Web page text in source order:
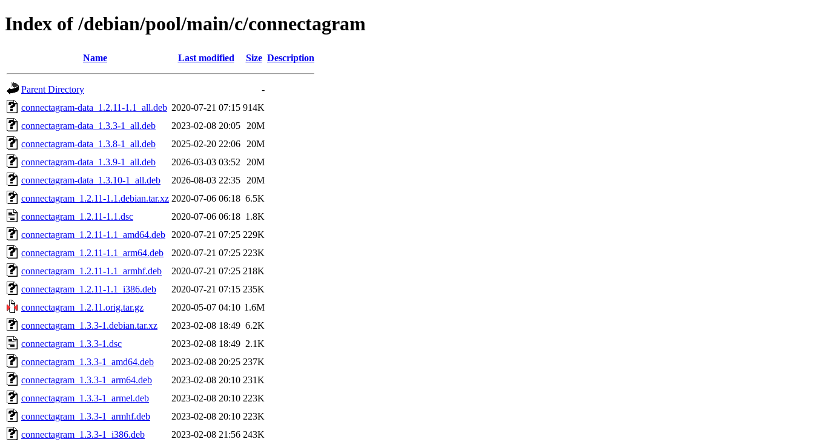
Index of /debian/pool/main/c/connectagram
Name Last modified Size Description
Parent Directory
-
connectagram-data_1.2.11-1.1_all.deb 2020-07-21 07:15 914K
connectagram-data_1.3.3-1_all.deb
2023-02-08 20:05
20M
connectagram-data_1.3.8-1_all.deb
2025-02-20 22:06
20M
connectagram-data_1.3.9-1_all.deb
2026-03-03 03:52
20M
connectagram-data_1.3.10-1_all.deb
2026-08-03 22:35
20M
connectagram_1.2.11-1.1.debian.tar.xz 2020-07-06 06:18 6.5K
connectagram_1.2.11-1.1.dsc
2020-07-06 06:18 1.8K
connectagram_1.2.11-1.1_amd64.deb
2020-07-21 07:25 229K
connectagram_1.2.11-1.1_arm64.deb
2020-07-21 07:25 223K
connectagram_1.2.11-1.1_armhf.deb
2020-07-21 07:25 218K
connectagram_1.2.11-1.1_i386.deb
2020-07-21 07:15 235K
connectagram_1.2.11.orig.tar.gz
2020-05-07 04:10 1.6M
connectagram_1.3.3-1.debian.tar.xz
2023-02-08 18:49 6.2K
connectagram_1.3.3-1.dsc
2023-02-08 18:49 2.1K
connectagram_1.3.3-1_amd64.deb
2023-02-08 20:25 237K
connectagram_1.3.3-1_arm64.deb
2023-02-08 20:10 231K
connectagram_1.3.3-1_armel.deb
2023-02-08 20:10 223K
connectagram_1.3.3-1_armhf.deb
2023-02-08 20:10 223K
connectagram_1.3.3-1_i386.deb
2023-02-08 21:56 243K